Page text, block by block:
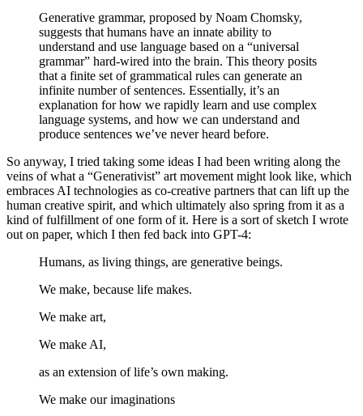
Generative grammar, proposed by Noam Chomsky,
suggests that humans have an innate ability to
understand and use language based on a “universal
grammar” hard-wired into the brain. This theory posits
that a finite set of grammatical rules can generate an
infinite number of sentences. Essentially, it’s an
explanation for how we rapidly learn and use complex
language systems, and how we can understand and
produce sentences we’ve never heard before.
So anyway, I tried taking some ideas I had been writing along the
veins of what a “Generativist” art movement might look like, which
embraces AI technologies as co-creative partners that can lift up the
human creative spirit, and which ultimately also spring from it as a
kind of fulfillment of one form of it. Here is a sort of sketch I wrote
out on paper, which I then fed back into GPT-4:
Humans, as living things, are generative beings.
We make, because life makes.
We make art,
We make AI,
as an extension of life’s own making.
We make our imaginations